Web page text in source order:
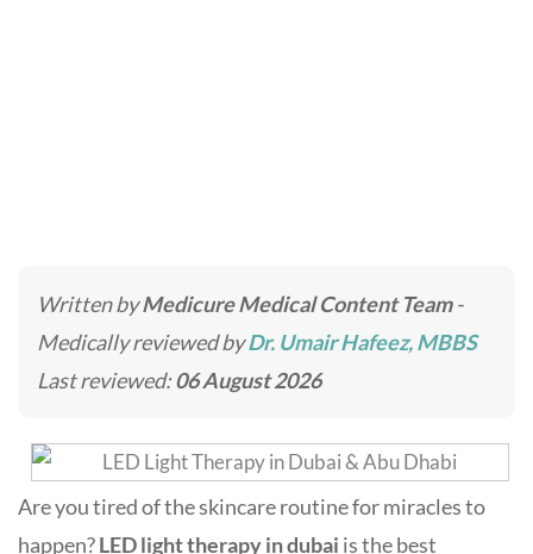
Written byMedicure Medical Content Team-
Medically reviewed byDr. Umair Hafeez, MBBS
Last reviewed:06 August 2026
Are you tired of the skincare routine for miracles to
happen?LED light therapy in dubai is the best